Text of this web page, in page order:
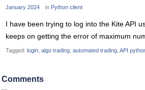
January 2024 in Python client
I have been trying to log into the Kite API
keeps on getting the error of maximum
Tagged: login algo trading automated trading API
Comments